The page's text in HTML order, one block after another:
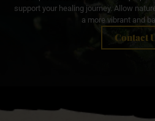
support your healing journey. Allow
a more vibrant and
Contact